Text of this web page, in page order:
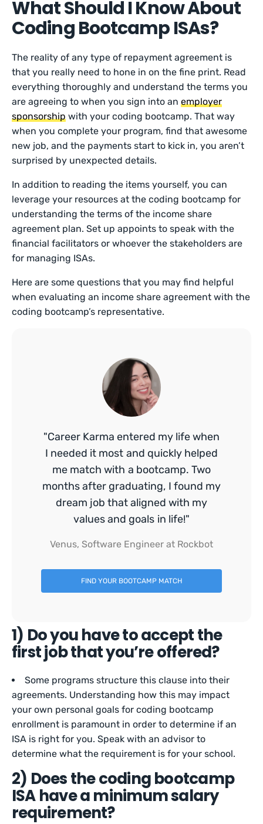
What Should I Know About
Coding Bootcamp ISAs?
The reality of any type of repayment agreement is
that you really need to hone in on the fine print. Read
everything thoroughly and understand the terms you
are agreeing to when you sign into anemployer
sponsorship with your coding bootcamp. That way
when you complete your program, find that awesome
new job, and the payments start to kick in, you aren’t
surprised by unexpected details.
In addition to reading the items yourself, you can
leverage your resources at the coding bootcamp for
understanding the terms of the income share
agreement plan. Set up appoints to speak with the
financial facilitators or whoever the stakeholders are
for managing ISAs.
Here are some questions that you may find helpful
when evaluating an income share agreement with the
coding bootcamp’s representative.
"Career Karma entered my life when
I needed it most and quickly helped
me match with a bootcamp. Two
months after graduating, I found my
dream job that aligned with my
values and goals in life!"
Venus, Software Engineer at Rockbot
FIND YOUR BOOTCAMP MATCH
1) Do you have to accept the
first job that you’re offered?
Some programs structure this clause into their
agreements. Understanding how this may impact
your own personal goals for coding bootcamp
enrollment is paramount in order to determine if an
ISA is right for you. Speak with an advisor to
determine what the requirement is for your school.
2) Does the coding bootcamp
ISA have a minimum salary
requirement?